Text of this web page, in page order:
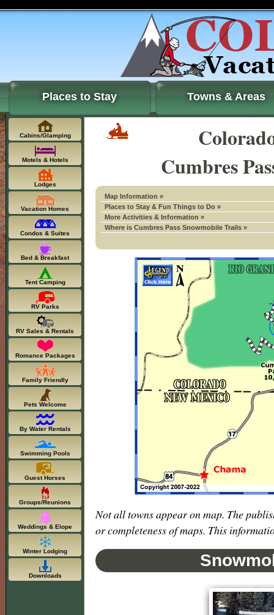
Places to Stay Towns & Areas
Cumbres
Map Information »
Places to Stay & Fun Things to Do »
More Activities & Information »
Where is Cumbres Pass Snowmobile Trails »
Not all towns appear on map. The
or completeness of maps. This
Cabins/Glamping
Motels & Hotels
Lodges
Vacation Homes
Condos & Suites
Bed & Breakfast
Tent Camping
RV Parks
RV Sales & Rentals
Romance Packages
Family Friendly
Pets Welcome
By Water Rentals
Swimming Pools
Guest Horses
Groups/Reunions
Weddings & Elope
Winter Lodging
Downloads